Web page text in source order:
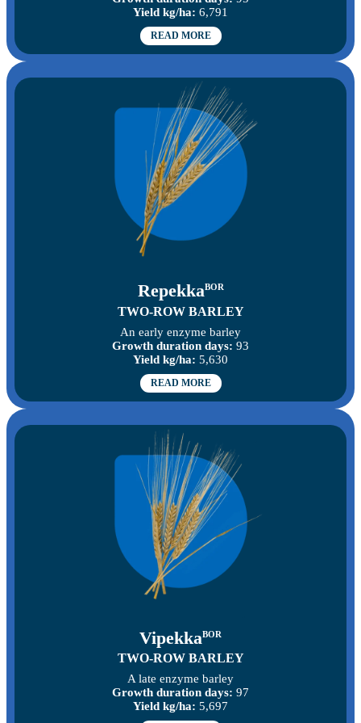
Yield kg/ha: 6,791
READ MORE
RepekkaBOR
TWO-ROW BARLEY
An early enzyme barley
Growth duration days: 93
Yield kg/ha: 5,630
READ MORE
VipekkaBOR
TWO-ROW BARLEY
A late enzyme barley
Growth duration days: 97
Yield kg/ha: 5,697